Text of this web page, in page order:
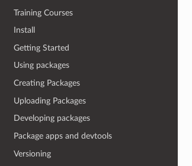
Training Courses
Install
Getting Started
Using packages
Creating Packages
Uploading Packages
Developing packages
Package apps and devtools
Versioning